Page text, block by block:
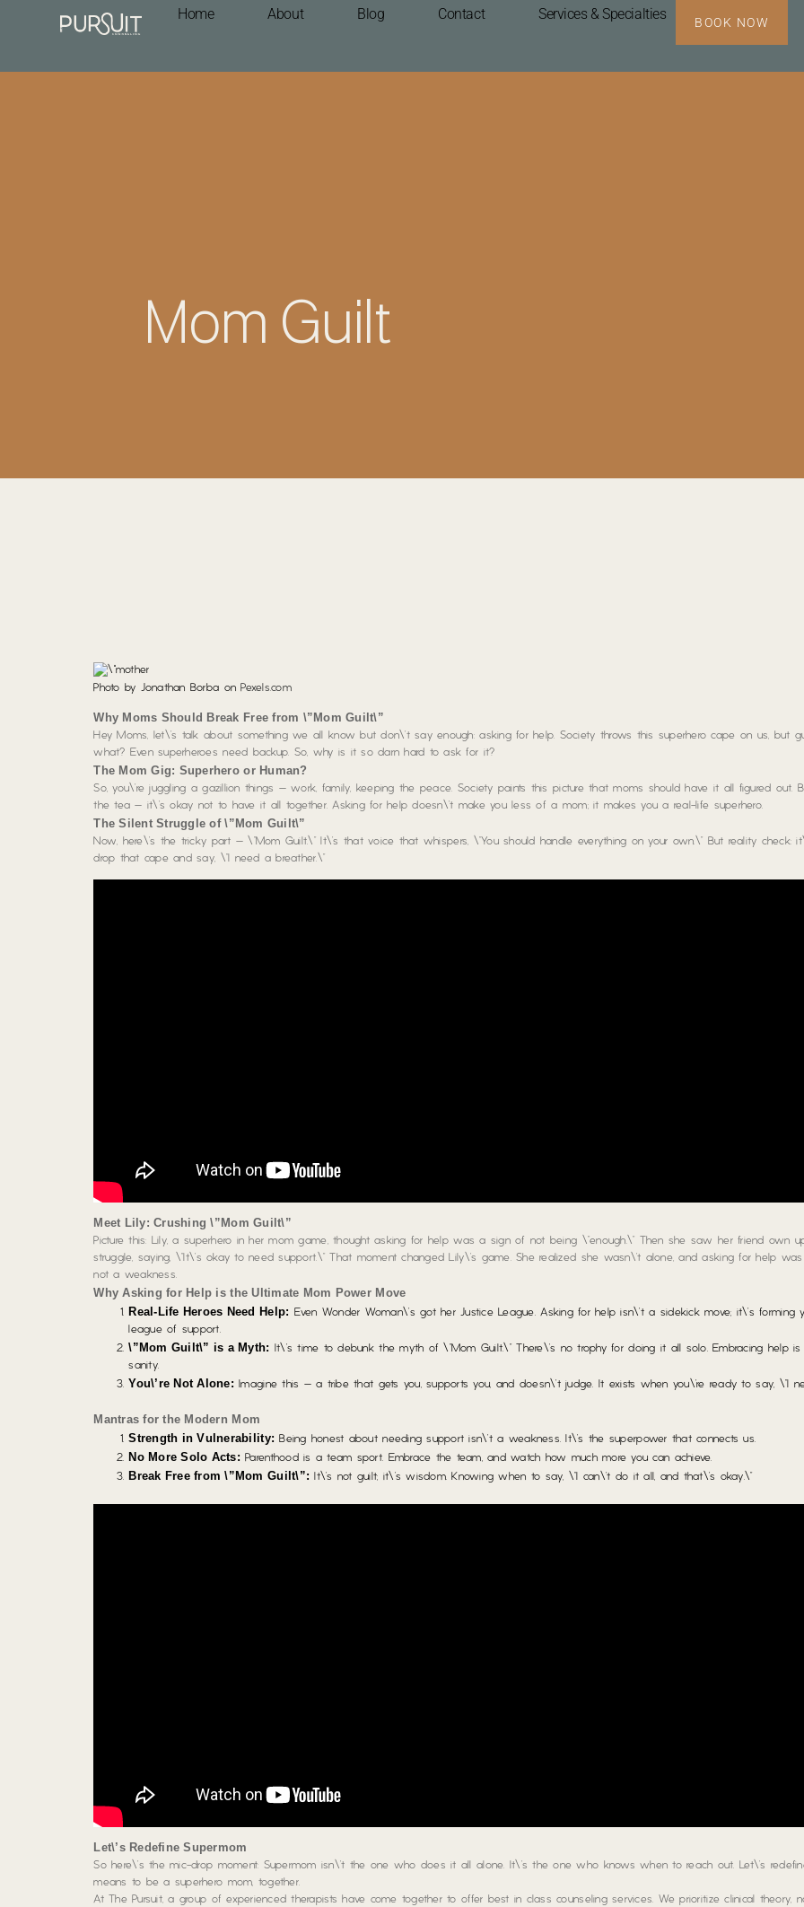
Home About Blog Contact Services & Specialties BOOK NOW
Mom Guilt
Photo by Jonathan Borba onPexels.com
Why Moms Should Break Free from \”Mom Guilt\”
Hey Moms, let\’s talk about something we all know but don\’t say enough: asking for help. Society throws this superhero cape on us, but
what? Even superheroes need backup. So, why is it so darn hard to ask for it?
The Mom Gig: Superhero or Human?
So, you\’re juggling a gazillion things – work, family, keeping the peace. Society paints this picture that moms should have it all figured out.
the tea – it\’s okay not to have it all together. Asking for help doesn\’t make you less of a mom; it makes you a real-life superhero.
The Silent Struggle of \”Mom Guilt\”
Now, here\’s the tricky part – \”Mom Guilt.\” It\’s that voice that whispers, \”You should handle everything on your own.\” But reality check:
drop that cape and say, \”I need a breather.\”
Meet Lily: Crushing \”Mom Guilt\”
Picture this: Lily, a superhero in her mom game, thought asking for help was a sign of not being \”enough.\” Then she saw her friend own
struggle, saying, \”It\’s okay to need support.\” That moment changed Lily\’s game. She realized she wasn\’t alone, and asking for help
not a weakness.
Why Asking for Help is the Ultimate Mom Power Move
Real-Life Heroes Need Help: Even Wonder Woman\’s got her Justice League. Asking for help isn\’t a sidekick move; it\’s forming
league of support.
\”Mom Guilt\” is a Myth:
It\’s time to debunk the myth of \”Mom Guilt.\” There\’s no trophy for doing it all solo. Embracing help is
sanity.
You\’re Not Alone: Imagine this – a tribe that gets you, supports you, and doesn\’t judge. It exists when you\’re ready to say, \”I
Mantras for the Modern Mom
Strength in Vulnerability: Being honest about needing support isn\’t a weakness. It\’s the superpower that connects us.
No More Solo Acts: Parenthood is a team sport. Embrace the team, and watch how much more you can achieve.
Break Free from \”Mom Guilt\”: It\’s not guilt; it\’s wisdom. Knowing when to say, \”I can\’t do it all, and that\’s okay.\”
Let\’s Redefine Supermom
So here\’s the mic-drop moment: Supermom isn\’t the one who does it all alone. It\’s the one who knows when to reach out. Let\’s
means to be a superhero mom, together.
At The Pursuit, a group of experienced therapists have come together to offer best in class counseling services. We prioritize clinical theory,